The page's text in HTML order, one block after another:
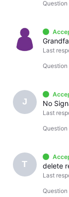
Question
Last
Question
J No
Last
Question
T delete
Last
Question